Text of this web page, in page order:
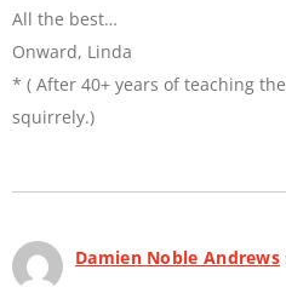
All the best…
Onward, Linda
* ( After 40+ years of teaching
squirrely.)
Damien Noble Andrews